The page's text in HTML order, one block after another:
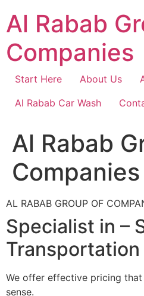
content
Al Rabab
Companies
Start Here About Us
Al Rabab Car Wash
Al Rabab
Companies
AL RABAB GROUP OF
Specialist in –
Transportation
We offer effective pricing
sense.